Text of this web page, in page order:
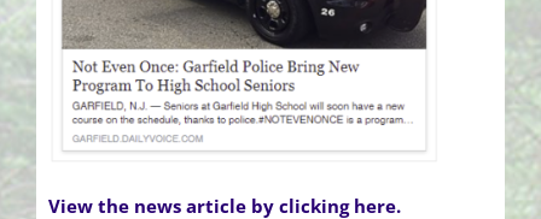
View the news article by clicking here.